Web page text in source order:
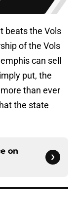
beats the Vols
of the Vols
can sell
put, the
than ever
the state
on